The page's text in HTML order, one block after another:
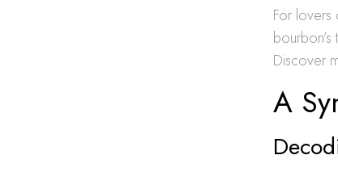
For lovers
Discover
A